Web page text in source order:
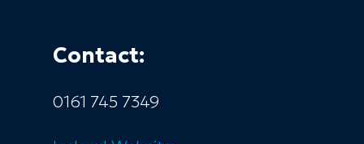
Contact:
0161 745 7349